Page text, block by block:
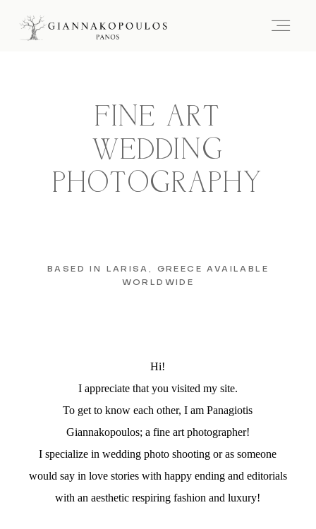
Hi!
I appreciate that you visited my site.
To get to know each other, I am Panagiotis
Giannakopoulos; a fine art photographer!
I specialize in wedding photo shooting or as someone
would say in love stories with happy ending and editorials
with an aesthetic respiring fashion and luxury!
FINE ART
WEDDING
PHOTOGRAPHY
BASED IN LARISA, GREECE AVAILABLE
WORLDWIDE